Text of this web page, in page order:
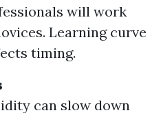
will work
Learning curve
timing.
can slow down